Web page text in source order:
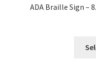
Office Signs Products
ADA Braille Sign –